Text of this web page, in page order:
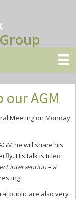
AGM
Meeting on Monday
he will share his
His talk is titled
intervention – a
public are also very